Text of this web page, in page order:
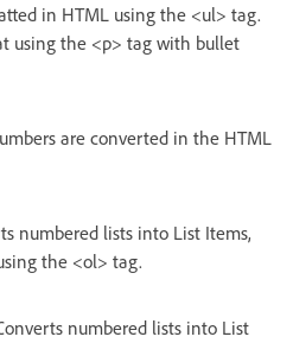
in HTML using the <ul> tag.
using the <p> tag with bullet
are converted in the HTML
numbered lists into List Items,
the <ol> tag.
numbered lists into List